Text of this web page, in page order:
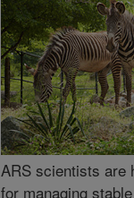
ARS scientists are
for managing